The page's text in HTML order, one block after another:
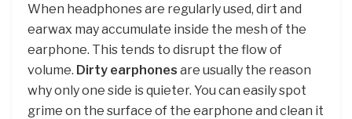
When headphones are regularly used, dirt and
earwax may accumulate inside the mesh of the
earphone. This tends to disrupt the flow of
volume. Dirty earphones are usually the reason
why only one side is quieter. You can easily spot
grime on the surface of the earphone and clean it